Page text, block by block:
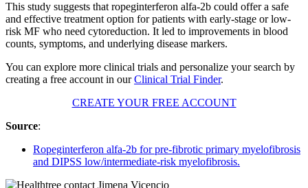
This study suggests that ropeginterferon alfa-2b could offer a safe
and effective treatment option for patients with early-stage or low-
risk MF who need cytoreduction. It led to improvements in blood
counts, symptoms, and underlying disease markers.
You can explore more clinical trials and personalize your search by
creating a free account in ourClinical Trial Finder.
CREATE YOUR FREE ACCOUNT
Source:
Ropeginterferon alfa-2b for pre-fibrotic primary myelofibrosis
and DIPSS low/intermediate-risk myelofibrosis.